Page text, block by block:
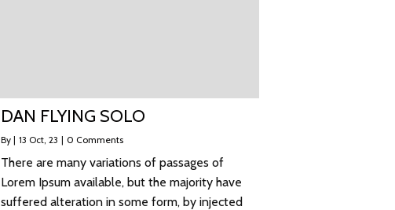
DAN FLYING SOLO
By | 13 Oct, 23 | 0 Comments
There are many variations of passages of
Lorem Ipsum available, but the majority have
suffered alteration in some form, by injected